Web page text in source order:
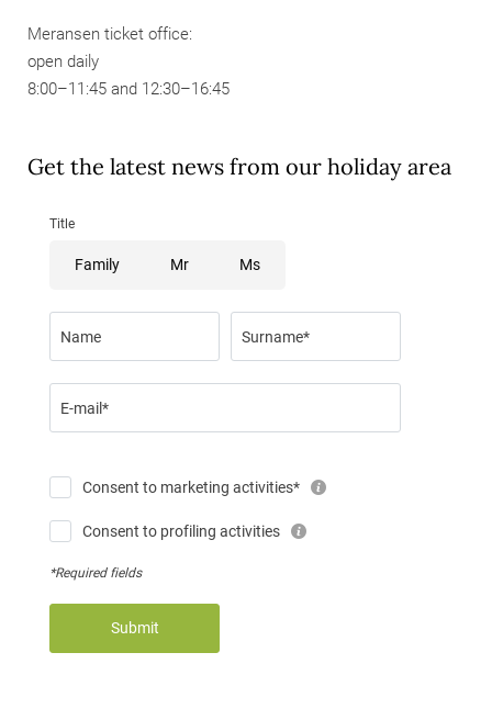
Meransen ticket office:
open daily
8:00–11:45 and 12:30–16:45
Get the latest news from our holiday area
Title
Family Mr Ms
Name Surname*
E-mail*
Consent to marketing activities*
Consent to profiling activities
*Required fields
Submit